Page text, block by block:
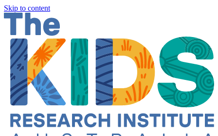
Skip to content